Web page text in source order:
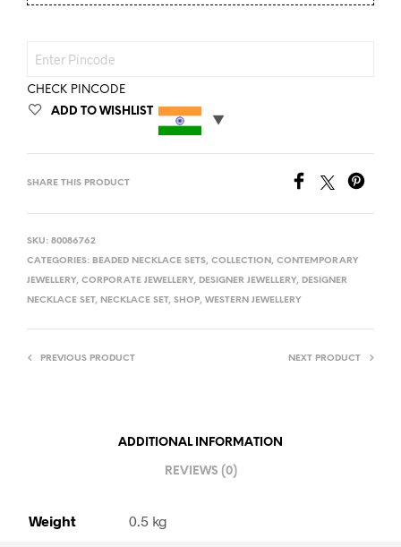
CHECK PINCODE
ADD TO WISHLIST
SHARE THIS PRODUCT
SKU: 80086762
CATEGORIES: BEADED NECKLACE SETS, COLLECTION , CONTEMPORARY
JEWELLERY, CORPORATE JEWELLERY, DESIGNER JEWELLERY, DESIGNER
NECKLACE SET, NECKLACE SET, SHOP, WESTERN JEWELLERY
PREVIOUS PRODUCT NEXT PRODUCT
ADDITIONAL INFORMATION
REVIEWS (0)
Weight 0.5 kg